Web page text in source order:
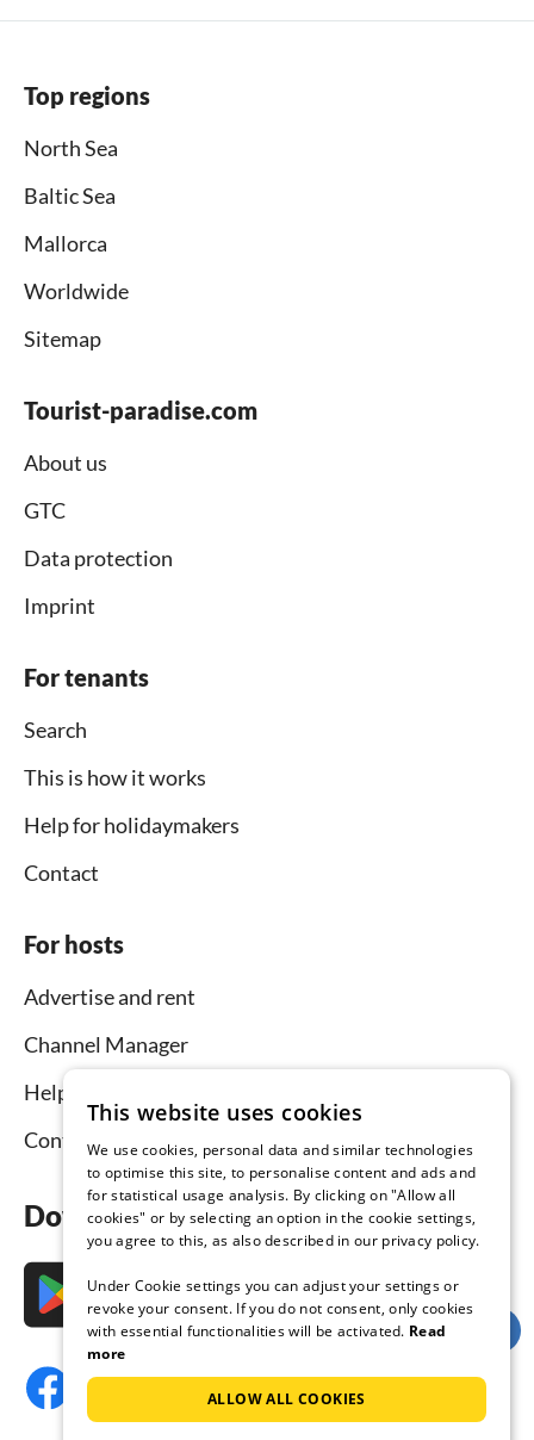
Top regions
North Sea
Baltic Sea
Mallorca
Worldwide
Sitemap
Tourist-paradise.com
About us
GTC
Data protection
Imprint
For tenants
Search
This is how it works
Help for holidaymakers
Contact
For hosts
Advertise and rent
Channel Manager
Help for hosts
Contact
Download the app now
This website uses cookies
We use cookies, personal data and similar technologies
to optimise this site, to personalise content and ads and
for statistical usage analysis. By clicking on "Allow all
cookies" or by selecting an option in the cookie settings,
you agree to this, as also described in our privacy policy.
Under Cookie settings you can adjust your settings or
revoke your consent. If you do not consent, only cookies
with essential functionalities will be activated. Read
more
ALLOW ALL COOKIES